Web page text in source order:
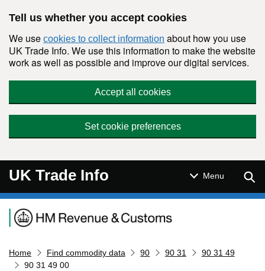
Tell us whether you accept cookies
We use cookies to collect information about how you use
UK Trade Info. We use this information to make the website
work as well as possible and improve our digital services.
Accept all cookies
Set cookie preferences
UK Trade Info Menu
Navigation menu
Home Find commodity data 90 90 31
90 31 49
90 31 49 00